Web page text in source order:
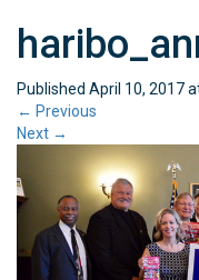
Published April 10, 2017
← Previous
Next →